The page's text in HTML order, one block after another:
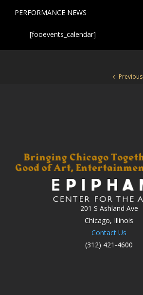
PERFORMANCE NEWS
[fooevents_calendar]
Previous
201 S Ashland Ave
Chicago, Illinois
Contact Us
(312) 421-4600